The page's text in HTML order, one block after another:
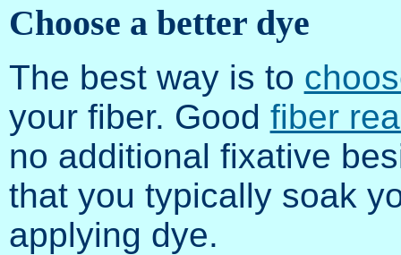
Choose a better dye
The best way is to
your fiber. Good fiber
no additional fixative
that you typically soak
applying dye.